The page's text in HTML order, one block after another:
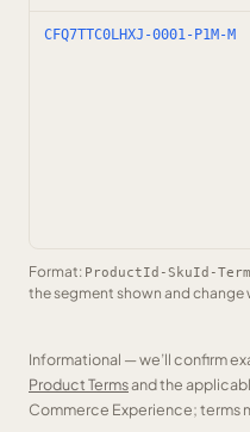
CFQ7TTC0LHXJ-0001-P1M-M
Format: ProductId-SkuId-
the segment shown and
Informational — we’ll confirm
Product Termsand the
Commerce Experience; terms